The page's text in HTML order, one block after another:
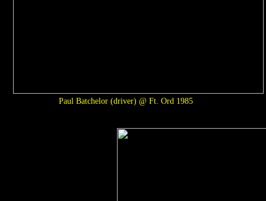
Paul Batchelor (driver) @ Ft. Ord 1985